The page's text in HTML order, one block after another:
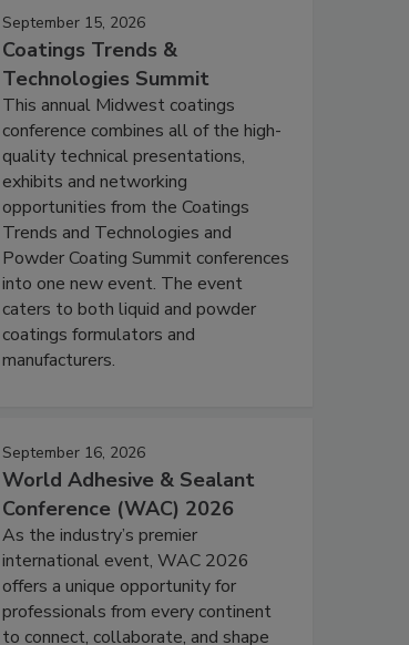
September 15, 2026
Coatings Trends &
Technologies Summit
This annual Midwest coatings
conference combines all of the high-
quality technical presentations,
exhibits and networking
opportunities from the Coatings
Trends and Technologies and
Powder Coating Summit conferences
into one new event. The event
caters to both liquid and powder
coatings formulators and
manufacturers.
September 16, 2026
World Adhesive & Sealant
Conference (WAC) 2026
As the industry’s premier
international event, WAC 2026
offers a unique opportunity for
professionals from every continent
to connect, collaborate, and shape